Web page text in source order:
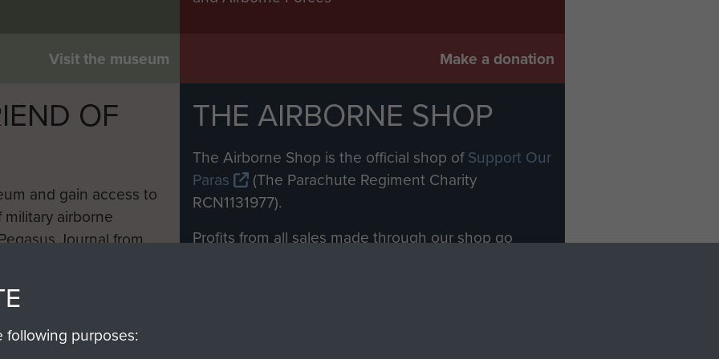
Visit the museum Make a donation
OF
and gain access to
airborne
Journal from
THE AIRBORNE SHOP
The Airborne Shop is the official shop ofSupport Our
Paras
(The Parachute Regiment Charity
RCN1131977).
Profits from all sales made through our shop go
purposes: